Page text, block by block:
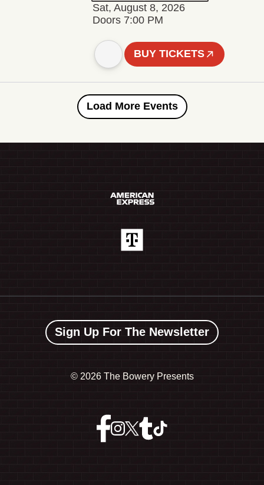
Sat, August 8, 2026
Doors 7:00 PM
BUY TICKETS
Load More Events
Sign Up For The Newsletter
© 2026 The Bowery Presents